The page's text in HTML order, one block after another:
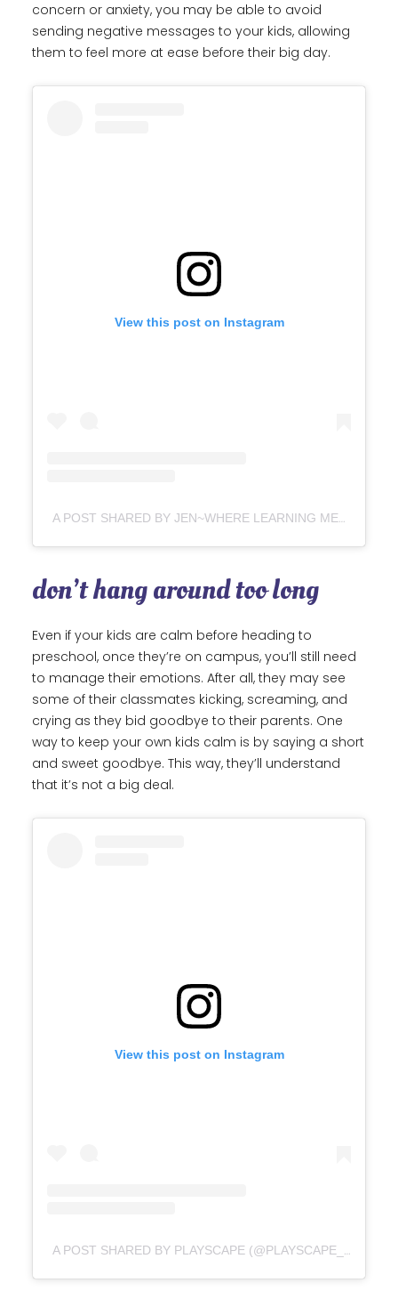
concern or anxiety, you may be able to avoid
sending negative messages to your kids, allowing
them to feel more at ease before their big day.
View this post on Instagram
A POST SHARED BY JEN~WHERE LEARNING MEETS PLAY (@WHERE_LEARNING_MEETS_PLAY)
don’t hang around too long
Even if your kids are calm before heading to
preschool, once they’re on campus, you’ll still need
to manage their emotions. After all, they may see
some of their classmates kicking, screaming, and
crying as they bid goodbye to their parents. One
way to keep your own kids calm is by saying a short
and sweet goodbye. This way, they’ll understand
that it’s not a big deal.
View this post on Instagram
A POST SHARED BY PLAYSCAPE (@PLAYSCAPE_NZ)